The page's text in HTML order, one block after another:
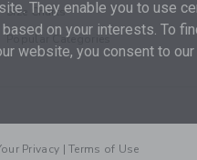
Size Charts
Popular Categories
Privacy |Terms of Use
They enable you to use
on your interests. To
website, you consent to